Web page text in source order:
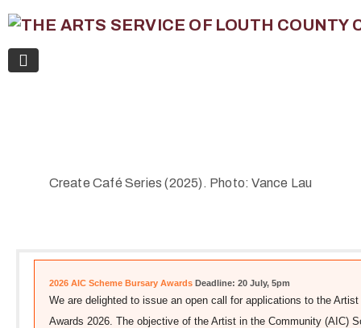
Create Café Series (2025). Photo: Vance Lau
2026 AIC Scheme Bursary Awards Deadline: 20 July, 5pm
We are delighted to issue an open call for applications to the
Awards 2026. The objective of the Artist in the Community (AIC)